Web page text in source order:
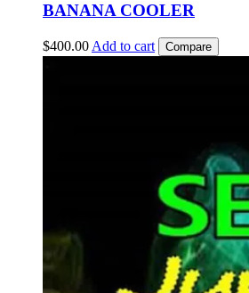
BANANA COOLER
$400.00 Add to cart Compare